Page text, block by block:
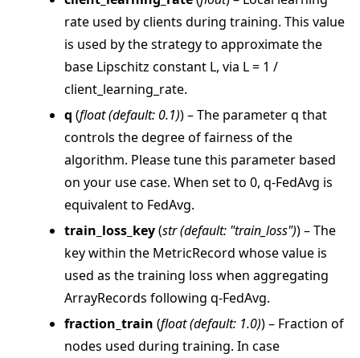
navigation of Quickstart tutorials
navigation of Build
navigation of Simulate
navigation of Deploy
rate used by clients during training. This value
is used by the strategy to approximate the
base Lipschitz constant L, via L = 1 /
client_learning_rate.
q (float(default: 0.1)) – The parameter q that
controls the degree of fairness of the
algorithm. Please tune this parameter based
on your use case. When set to 0, q-FedAvg is
equivalent to FedAvg.
train_loss_key(str(default: "train_loss")) – The
key within the MetricRecord whose value is
used as the training loss when aggregating
ArrayRecords following q-FedAvg.
fraction_train (float(default: 1.0)) – Fraction of
nodes used during training. In case